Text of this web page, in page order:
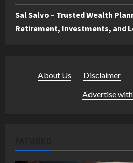
Sal Salvo – Trusted Wealth
Retirement, Investments, and
About Us Disclaimer
Advertise